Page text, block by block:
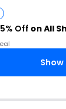
Off on All